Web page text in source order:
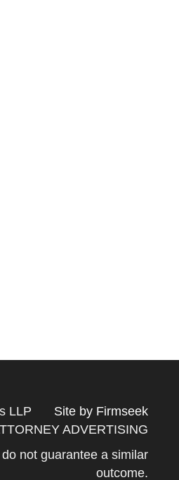
LLP
Site by Firmseek
ADVERTISING
not guarantee a similar
outcome.